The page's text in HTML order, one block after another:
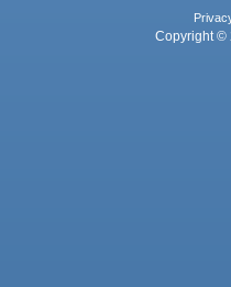
Copyright ©